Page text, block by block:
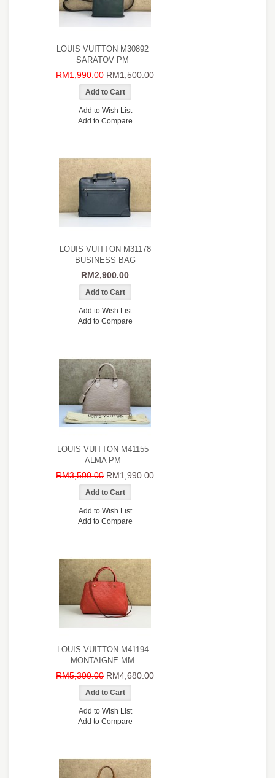
LOUIS VUITTON M30892
SARATOV PM
RM1,990.00 RM1,500.00
Add to Wish List
Add to Compare
LOUIS VUITTON M31178
BUSINESS BAG
RM2,900.00
Add to Wish List
Add to Compare
LOUIS VUITTON M41155
ALMA PM
RM3,500.00 RM1,990.00
Add to Wish List
Add to Compare
LOUIS VUITTON M41194
MONTAIGNE MM
RM5,300.00 RM4,680.00
Add to Wish List
Add to Compare